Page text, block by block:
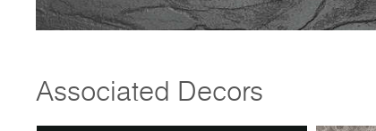
Associated Decors